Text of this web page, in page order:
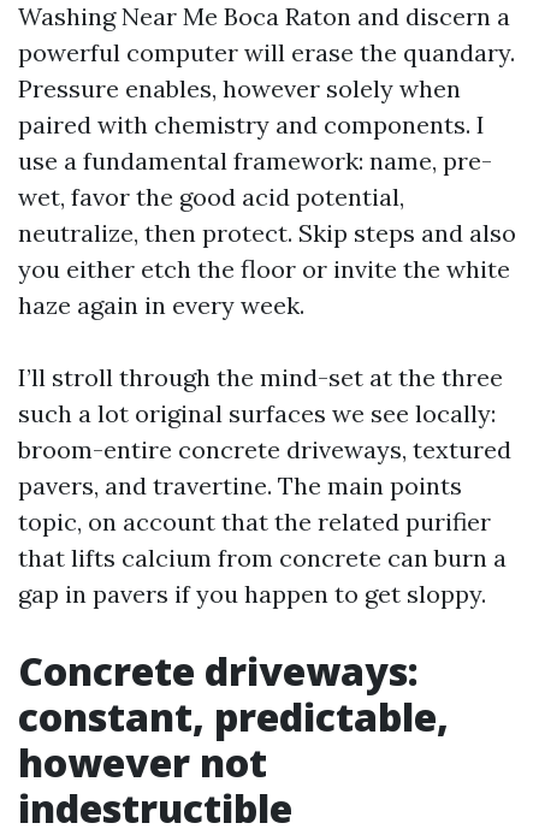
Washing Near Me Boca Raton and discern a
powerful computer will erase the quandary.
Pressure enables, however solely when
paired with chemistry and components. I
use a fundamental framework: name, pre-
wet, favor the good acid potential,
neutralize, then protect. Skip steps and also
you either etch the floor or invite the white
haze again in every week.
I’ll stroll through the mind-set at the three
such a lot original surfaces we see locally:
broom-entire concrete driveways, textured
pavers, and travertine. The main points
topic, on account that the related purifier
that lifts calcium from concrete can burn a
gap in pavers if you happen to get sloppy.
Concrete driveways:
constant, predictable,
however not
indestructible